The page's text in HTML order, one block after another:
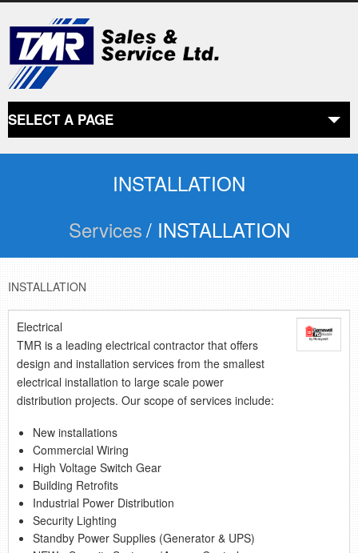
SELECT A PAGE
SERVICES
what we offer
PRODUCTS
RETAIL
retail store
MEDIA
INSTALLATION
Services/ INSTALLATION
INSTALLATION
Electrical
TMR is a leading electrical contractor that offers
design and installation services from the smallest
electrical installation to large scale power
distribution projects. Our scope of services include:
New installations
Commercial Wiring
High Voltage Switch Gear
Building Retrofits
Industrial Power Distribution
Security Lighting
Standby Power Supplies (Generator & UPS)